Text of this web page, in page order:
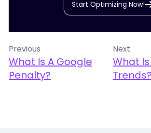
Start Optimizing Now!
Previous
What Is A Google
Penalty?
Next
What
Trends?